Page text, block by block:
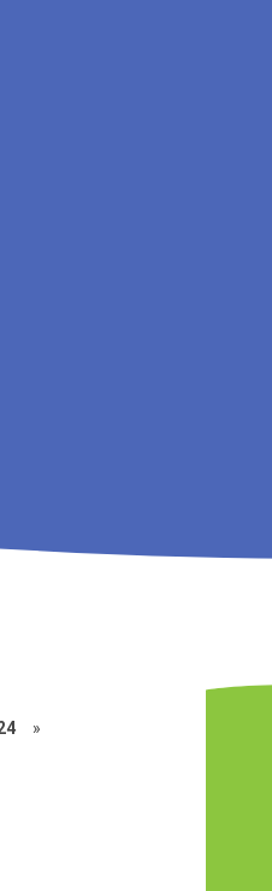
»